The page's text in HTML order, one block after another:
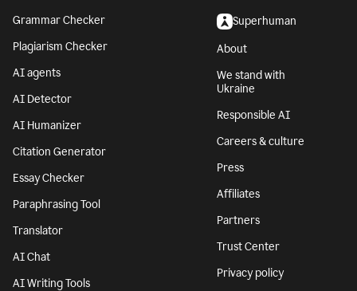
Grammar Checker
Plagiarism Checker
AI agents
AI Detector
AI Humanizer
Citation Generator
Essay Checker
Paraphrasing Tool
Translator
AI Chat
AI Writing Tools
Superhuman
About
We stand with
Ukraine
Responsible AI
Careers & culture
Press
Affiliates
Partners
Trust Center
Privacy policy